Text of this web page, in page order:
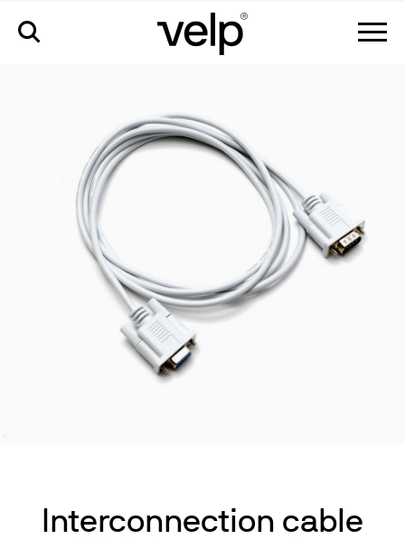
Interconnection cable